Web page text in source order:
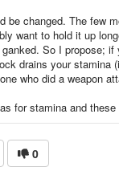
be changed. The few
want to hold it up
So I propose;
drains your stamina
who did a weapon
for stamina and
0